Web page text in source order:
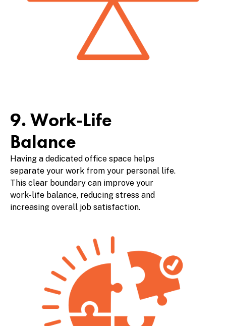
9. Work-Life
Balance
Having a dedicated office space helps
separate your work from your personal life.
This clear boundary can improve your
work-life balance, reducing stress and
increasing overall job satisfaction.